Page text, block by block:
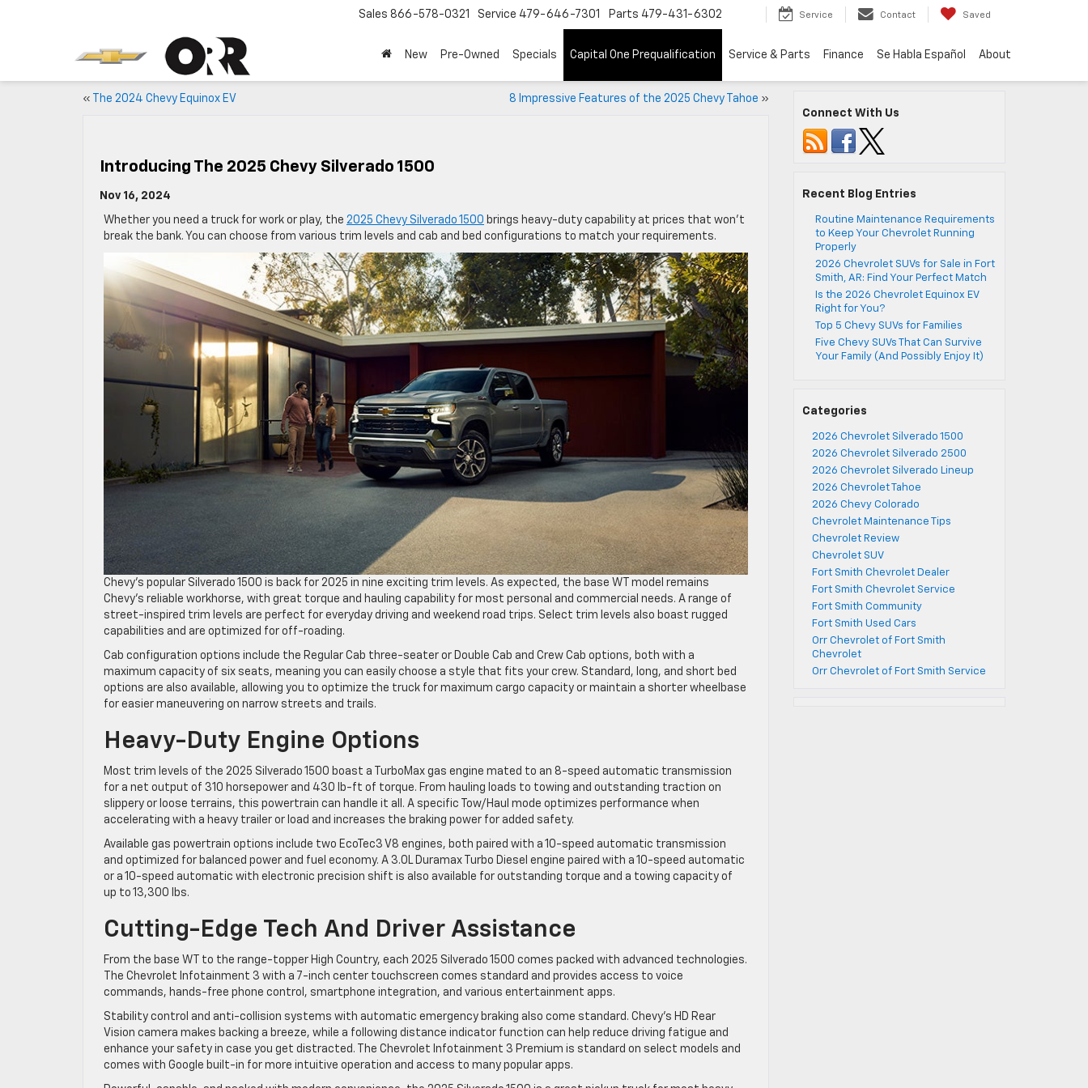
Sales 866-578-0321 Service 479-646-7301 Parts 479-431-6302 Service Contact Saved
New Pre-Owned Specials Capital One Prequalification Service & Parts Finance Se Habla Español About
« The 2024 Chevy Equinox EV 8 Impressive Features of the 2025 Chevy Tahoe »
Introducing The 2025 Chevy Silverado 1500
Nov 16, 2024
Whether you need a truck for work or play, the 2025 Chevy Silverado 1500 brings heavy-duty capability at prices that won’t
break the bank. You can choose from various trim levels and cab and bed configurations to match your requirements.
Chevy’s popular Silverado 1500 is back for 2025 in nine exciting trim levels. As expected, the base WT model remains
Chevy’s reliable workhorse, with great torque and hauling capability for most personal and commercial needs. A range of
street-inspired trim levels are perfect for everyday driving and weekend road trips. Select trim levels also boast rugged
capabilities and are optimized for off-roading.
Cab configuration options include the Regular Cab three-seater or Double Cab and Crew Cab options, both with a
maximum capacity of six seats, meaning you can easily choose a style that fits your crew. Standard, long, and short bed
options are also available, allowing you to optimize the truck for maximum cargo capacity or maintain a shorter wheelbase
for easier maneuvering on narrow streets and trails.
Heavy-Duty Engine Options
Most trim levels of the 2025 Silverado 1500 boast a TurboMax gas engine mated to an 8-speed automatic transmission
for a net output of 310 horsepower and 430 lb-ft of torque. From hauling loads to towing and outstanding traction on
slippery or loose terrains, this powertrain can handle it all. A specific Tow/Haul mode optimizes performance when
accelerating with a heavy trailer or load and increases the braking power for added safety.
Available gas powertrain options include two EcoTec3 V8 engines, both paired with a 10-speed automatic transmission
and optimized for balanced power and fuel economy. A 3.0L Duramax Turbo Diesel engine paired with a 10-speed automatic
or a 10-speed automatic with electronic precision shift is also available for outstanding torque and a towing capacity of
up to 13,300 lbs.
Cutting-Edge Tech And Driver Assistance
From the base WT to the range-topper High Country, each 2025 Silverado 1500 comes packed with advanced technologies.
The Chevrolet Infotainment 3 with a 7-inch center touchscreen comes standard and provides access to voice
commands, hands-free phone control, smartphone integration, and various entertainment apps.
Stability control and anti-collision systems with automatic emergency braking also come standard. Chevy’s HD Rear
Vision camera makes backing a breeze, while a following distance indicator function can help reduce driving fatigue and
enhance your safety in case you get distracted. The Chevrolet Infotainment 3 Premium is standard on select models and
comes with Google built-in for more intuitive operation and access to many popular apps.
Connect With Us
Recent Blog Entries
Routine Maintenance Requirements
to Keep Your Chevrolet Running
Properly
2026 Chevrolet SUVs for Sale in Fort
Smith, AR: Find Your Perfect Match
Is the 2026 Chevrolet Equinox EV
Right for You?
Top 5 Chevy SUVs for Families
Five Chevy SUVs That Can Survive
Your Family (And Possibly Enjoy It)
Categories
2026 Chevrolet Silverado 1500
2026 Chevrolet Silverado 2500
2026 Chevrolet Silverado Lineup
2026 Chevrolet Tahoe
2026 Chevy Colorado
Chevrolet Maintenance Tips
Chevrolet Review
Chevrolet SUV
Fort Smith Chevrolet Dealer
Fort Smith Chevrolet Service
Fort Smith Community
Fort Smith Used Cars
Orr Chevrolet of Fort Smith
Chevrolet
Orr Chevrolet of Fort Smith Service